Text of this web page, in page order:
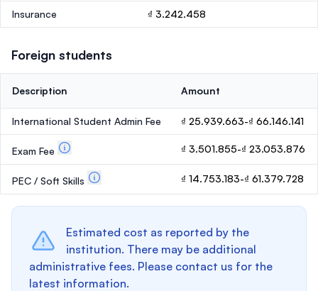
Insurance ₫ 3.242.458
Foreign students
Description Amount
International Student Admin Fee ₫ 25.939.663-₫ 66.146.141
Exam Fee ₫ 3.501.855-₫ 23.053.876
PEC / Soft Skills ₫ 14.753.183-₫ 61.379.728
Estimated cost as reported by the
institution. There may be additional
administrative fees. Please contact us for the
latest information.